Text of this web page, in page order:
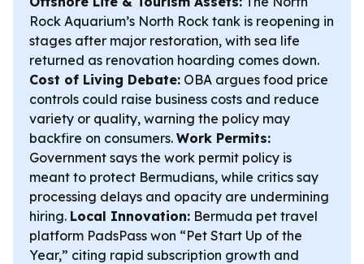
Rock Aquarium’s North Rock tank is reopening in
stages after major restoration, with sea life
returned as renovation hoarding comes down.
Cost of Living Debate: OBA argues food price
controls could raise business costs and reduce
variety or quality, warning the policy may
backfire on consumers. Work Permits:
Government says the work permit policy is
meant to protect Bermudians, while critics say
processing delays and opacity are undermining
hiring. Local Innovation: Bermuda pet travel
platform PadsPass won “Pet Start Up of the
Year,” citing rapid subscription growth and